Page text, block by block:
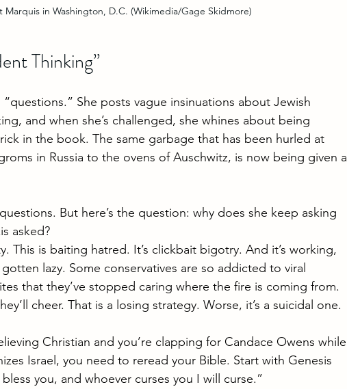
Marquis in Washington, D.C. (Wikimedia/Gage Skidmore)
Thinking”
She posts vague insinuations about Jewish
and when she’s challenged, she whines about being
in the book. The same garbage that has been hurled at
in Russia to the ovens of Auschwitz, is now being given a
But here’s the question: why does she keep asking
asked?
This is baiting hatred. It’s clickbait bigotry. And it’s working,
lazy. Some conservatives are so addicted to viral
that they’ve stopped caring where the fire is coming from.
cheer. That is a losing strategy. Worse, it’s a suicidal one.
Christian and you’re clapping for Candace Owens while
Israel, you need to reread your Bible. Start with Genesis
you, and whoever curses you I will curse.”